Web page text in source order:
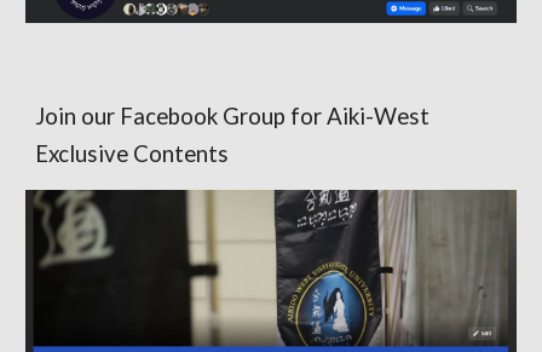
Join our Facebook Group for Aiki-West
Exclusive Contents